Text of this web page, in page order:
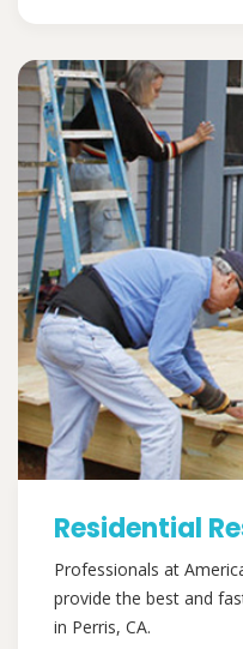
Residential
Professionals at
provide the best and
in Perris, CA.